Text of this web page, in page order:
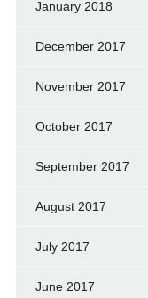
January 2018
December 2017
November 2017
October 2017
September 2017
August 2017
July 2017
June 2017